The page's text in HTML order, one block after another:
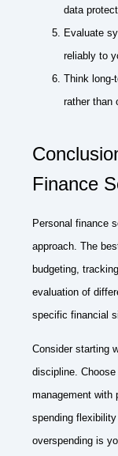
data
Evaluate
reliably to
Think long-
rather than
Finance
Personal finance
approach. The
budgeting,
evaluation of
specific financial
Consider starting
discipline.
management with
spending
overspending is